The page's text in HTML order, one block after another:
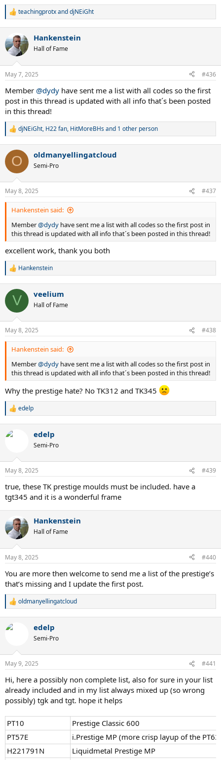
R
c
t
i
n
s
teachingprotxanddjNEiGht
Hankenstein
Hall of Fame
May 7, 2025 #436
Member @dydy have sent me a list with all codes so the first
post in this thread is updated with all info that´s been posted
in this thread!
R
c
i
n
s
:
djNEiGht, H22 fan, HitMoreBHsand 1 other person
O oldmanyellingatcloud
Semi-Pro
May 8, 2025 #437
Hankenstein said:
Member@dydy have sent me a list with all codes so the first post in
this thread is updated with all info that´s been posted in this thread!
excellent work, thank you both
R
c
i
n
s
:
Hankenstein
V veelium
Hall of Fame
May 8, 2025 #438
Hankenstein said:
Member@dydy have sent me a list with all codes so the first post in
this thread is updated with all info that´s been posted in this thread!
Why the prestige hate? No TK312 and TK345
R
c
n
s
edelp
edelp
Semi-Pro
May 8, 2025 #439
true, these TK prestige moulds must be included. have a
tgt345 and it is a wonderful frame
Hankenstein
Hall of Fame
May 8, 2025 #440
You are more then welcome to send me a list of the prestige’s
that’s missing and I update the first post.
R
c
n
s
oldmanyellingatcloud
edelp
Semi-Pro
May 9, 2025 #441
Hi, here a possibly non complete list, also for sure in your list
already included and in my list always mixed up (so wrong
possibly) tgk and tgt. hope it helps
PT10
Prestige Classic 600
PT57E
i.Prestige MP (more crisp layup of the
H221791N
Liquidmetal Prestige MP